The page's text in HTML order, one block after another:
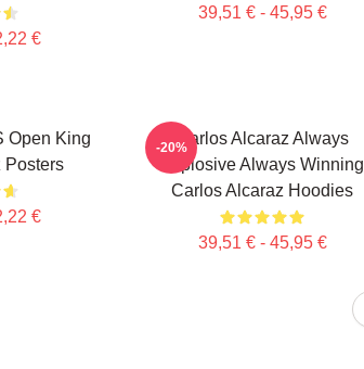
€
39,51 € - 45,95 €
Open King
Posters
€
Carlos Alcaraz Always
Explosive Always Winning
Carlos Alcaraz Hoodies
39,51 € - 45,95 €
-20%